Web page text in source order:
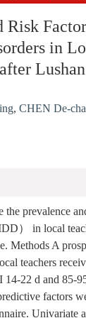
Risk
in
, CHEN De-
the prevalence
） in local
Methods A
teachers
14-22 d and 85-
factors
Univariate